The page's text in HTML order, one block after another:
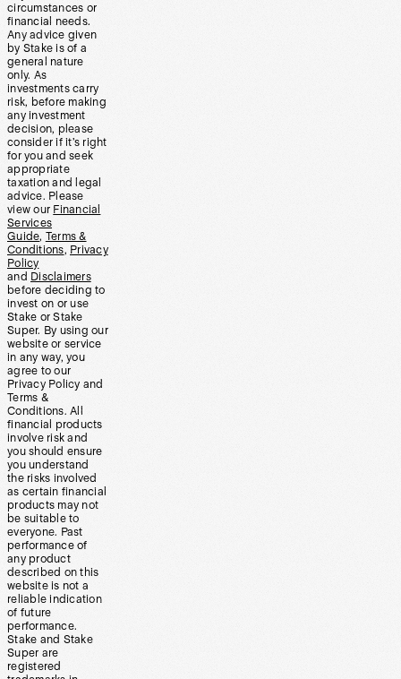
circumstances or
financial needs.
Any advice given
by Stake is of a
general nature
only. As
investments carry
risk, before making
any investment
decision, please
consider if it’s right
for you and seek
appropriate
taxation and legal
advice. Please
view our Financial
Services
Guide, Terms &
Conditions, Privacy
Policy
and Disclaimers
before deciding to
invest on or use
Stake or Stake
Super. By using our
website or service
in any way, you
agree to our
Privacy Policy and
Terms &
Conditions. All
financial products
involve risk and
you should ensure
you understand
the risks involved
as certain financial
products may not
be suitable to
everyone. Past
performance of
any product
described on this
website is not a
reliable indication
of future
performance.
Stake and Stake
Super are
registered